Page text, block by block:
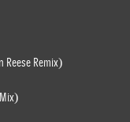
Reese Remix)